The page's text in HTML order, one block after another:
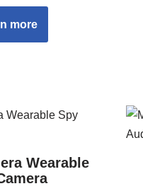
more
Wearable